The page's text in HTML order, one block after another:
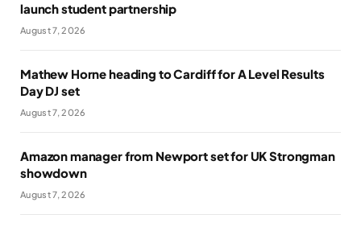
launch student partnership
August 7, 2026
Mathew Horne heading to Cardiff for A Level Results
Day DJ set
August 7, 2026
Amazon manager from Newport set for UK Strongman
showdown
August 7, 2026